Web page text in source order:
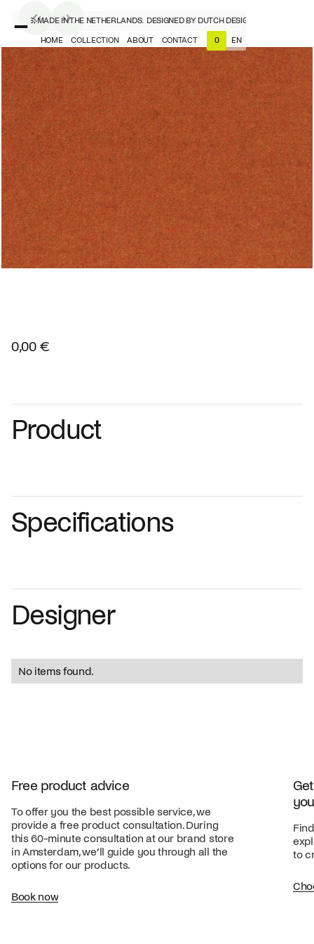
MADE IN THE NETHERLANDS. DESIGNED BY DUTCH DESIGNERS, MADE IN
HOME COLLECTION ABOUT CONTACT 0 EN
NL
EN
0,00 €
Product
Specifications
Designer
No items found.
Free product advice
To offer you the best possible service, we
provide a free product consultation. During
this 60-minute consultation at our brand store
in Amsterdam, we’ll guide you through all the
options for our products.
Book now
to